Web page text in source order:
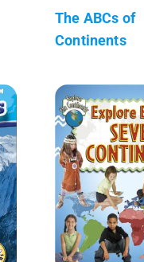
The ABCs of
Continents